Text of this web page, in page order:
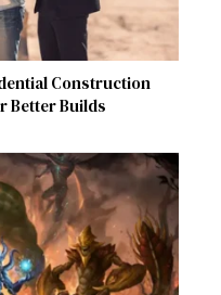
Construction
Better Builds